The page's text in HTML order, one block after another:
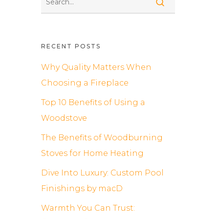
RECENT POSTS
Why Quality Matters When
Choosing a Fireplace
Top 10 Benefits of Using a
Woodstove
The Benefits of Woodburning
Stoves for Home Heating
Dive Into Luxury: Custom Pool
Finishings by macD
Warmth You Can Trust: